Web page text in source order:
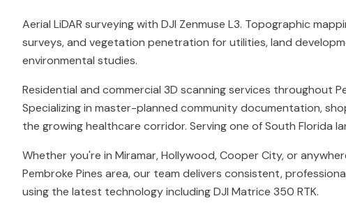
Aerial LiDAR surveying with DJI Zenmuse L3. Topographic
surveys, and vegetation penetration for utilities, land
environmental studies.
Residential and commercial 3D scanning services throughout
Specializing in master-planned community documentation,
the growing healthcare corridor. Serving one of South Florida
Whether you're in Miramar, Hollywood, Cooper City, or
Pembroke Pines area, our team delivers consistent,
using the latest technology including DJI Matrice 350 RTK.